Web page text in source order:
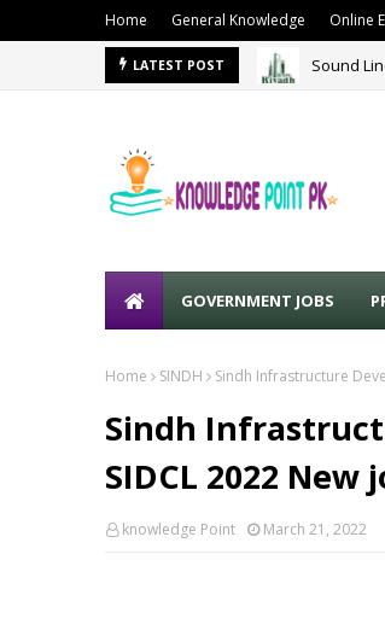
Home General Knowledge Online
LATEST POST Sound
GOVERNMENT JOBS
Home SINDH Sindh Infrastructure
Sindh
SIDCL 2022 New
knowledge Point March 21, 2022